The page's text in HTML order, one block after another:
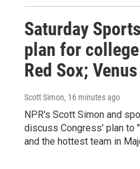
Saturday
plan for
Red Sox;
Scott Simon, 16 minutes ago
NPR's Scott Simon and
discuss Congress' plan to
and the hottest team in